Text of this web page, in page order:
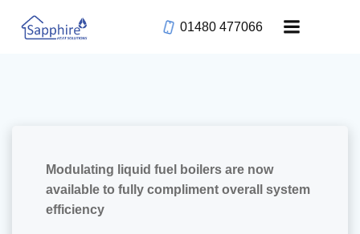
to
01480 477066
Modulating liquid fuel boilers are now
available to fully compliment overall system
efficiency